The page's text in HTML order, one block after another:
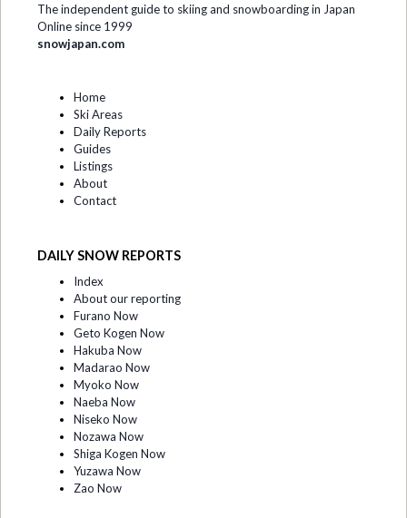
The independent guide to skiing and snowboarding in Japan
Online since 1999
snowjapan.com
Home
Ski Areas
Daily Reports
Guides
Listings
About
Contact
DAILY SNOW REPORTS
Index
About our reporting
Furano Now
Geto Kogen Now
Hakuba Now
Madarao Now
Myoko Now
Naeba Now
Niseko Now
Nozawa Now
Shiga Kogen Now
Yuzawa Now
Zao Now